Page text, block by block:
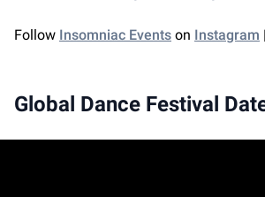
Follow Insomniac Events on Instagram |
Global Dance Festival